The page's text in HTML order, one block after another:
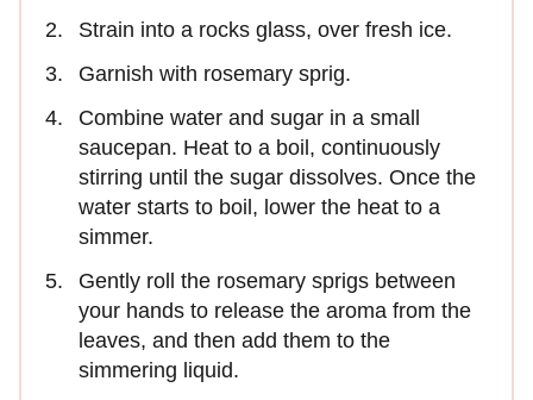
Strain into a rocks glass, over fresh ice.
Garnish with rosemary sprig.
Combine water and sugar in a small
saucepan. Heat to a boil, continuously
stirring until the sugar dissolves. Once the
water starts to boil, lower the heat to a
simmer.
Gently roll the rosemary sprigs between
your hands to release the aroma from the
leaves, and then add them to the
simmering liquid.